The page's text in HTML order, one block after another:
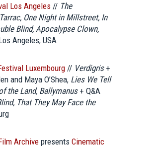
Los Angeles // The
One Night in Millstreet, In
Blind, Apocalypse Clown,
Angeles, USA
Luxembourg // Verdigris+
and Maya O’Shea, Lies We Tell
the Land, Ballymanus+ Q&A
That They May Face the
Archive presents Cinematic